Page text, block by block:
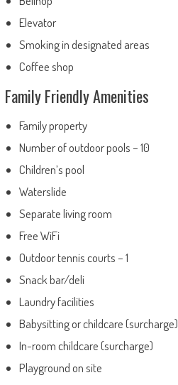
Elevator
Smoking in designated areas
Coffee shop
Family Friendly Amenities
Family property
Number of outdoor pools – 10
Children’s pool
Waterslide
Separate living room
Free WiFi
Outdoor tennis courts – 1
Snack bar/deli
Laundry facilities
Babysitting or childcare (surcharge)
In-room childcare (surcharge)
Playground on site